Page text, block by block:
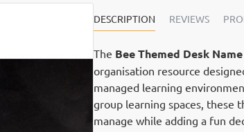
DESCRIPTION REVIEWS
The Bee Themed Desk
organisation resource
managed learning
group learning spaces, these
manage while adding a fun